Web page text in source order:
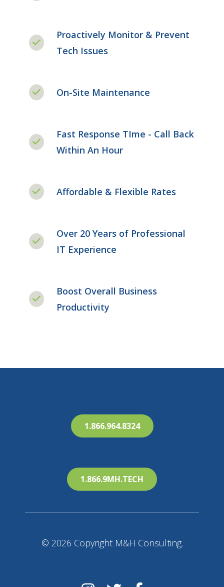
Proactively Monitor & Prevent
Tech Issues
On-Site Maintenance
Fast Response TIme - Call Back
Within An Hour
Affordable & Flexible Rates
Over 20 Years of Professional
IT Experience
Boost Overall Business
Productivity
1.866.964.8324
1.866.9MH.TECH
© 2026 Copyright M&H Consulting.